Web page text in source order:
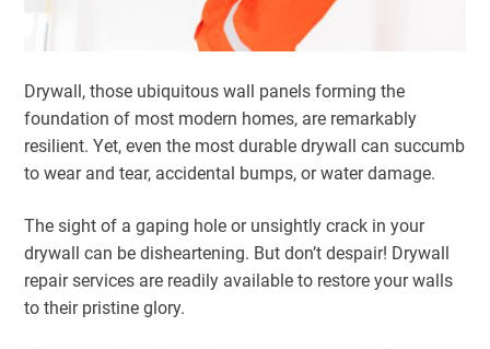
Drywall, those ubiquitous wall panels forming the
foundation of most modern homes, are remarkably
resilient. Yet, even the most durable drywall can succumb
to wear and tear, accidental bumps, or water damage.
The sight of a gaping hole or unsightly crack in your
drywall can be disheartening. But don’t despair! Drywall
repair services are readily available to restore your walls
to their pristine glory.